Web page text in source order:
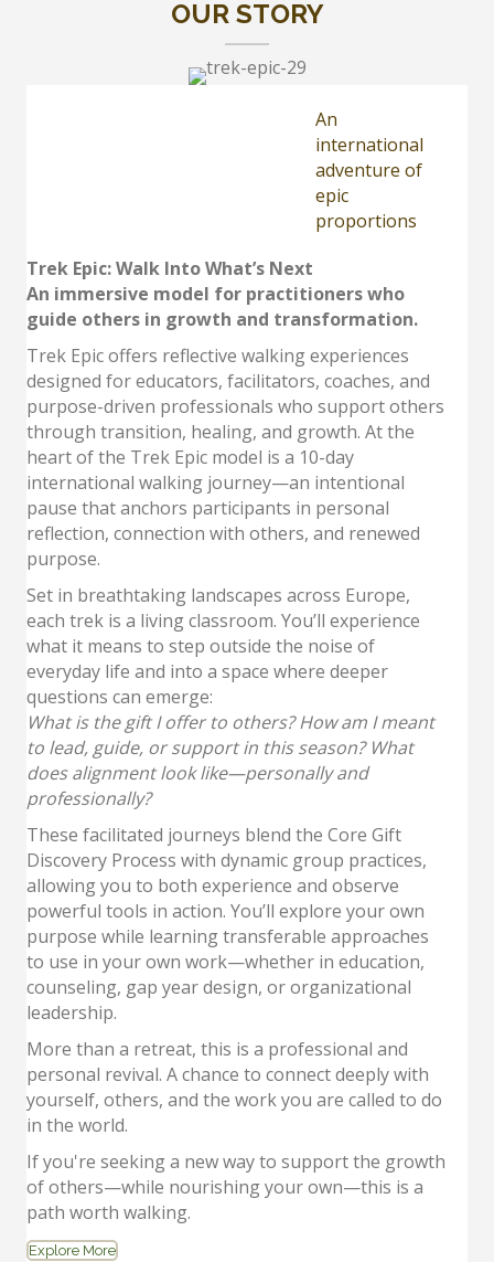
OUR STORY
An
international
adventure of
epic
proportions
Trek Epic: Walk Into What’s Next
An immersive model for practitioners who
guide others in growth and transformation.
Trek Epic offers reflective walking experiences
designed for educators, facilitators, coaches, and
purpose-driven professionals who support others
through transition, healing, and growth. At the
heart of the Trek Epic model is a 10-day
international walking journey—an intentional
pause that anchors participants in personal
reflection, connection with others, and renewed
purpose.
Set in breathtaking landscapes across Europe,
each trek is a living classroom. You’ll experience
what it means to step outside the noise of
everyday life and into a space where deeper
questions can emerge:
What is the gift I offer to others? How am I meant
to lead, guide, or support in this season? What
does alignment look like—personally and
professionally?
These facilitated journeys blend the Core Gift
Discovery Process with dynamic group practices,
allowing you to both experience and observe
powerful tools in action. You’ll explore your own
purpose while learning transferable approaches
to use in your own work—whether in education,
counseling, gap year design, or organizational
leadership.
More than a retreat, this is a professional and
personal revival. A chance to connect deeply with
yourself, others, and the work you are called to do
in the world.
If you're seeking a new way to support the growth
of others—while nourishing your own—this is a
path worth walking.
Explore More